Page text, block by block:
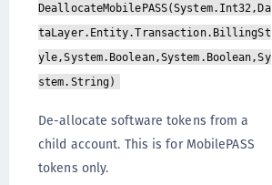
DeallocateMobilePASS(System.Int32,Da
taLayer.Entity.Transaction.BillingSt
yle,System.Boolean,System.Boolean,Sy
stem.String)
De-allocate software tokens from a
child account. This is for MobilePASS
tokens only.